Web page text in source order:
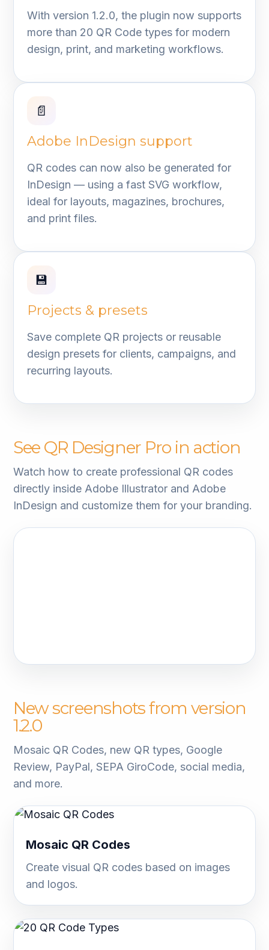
With version 1.2.0, the plugin now supports
more than 20 QR Code types for modern
design, print, and marketing workflows.
📄
Adobe InDesign support
QR codes can now also be generated for
InDesign — using a fast SVG workflow,
ideal for layouts, magazines, brochures,
and print files.
💾
Projects & presets
Save complete QR projects or reusable
design presets for clients, campaigns, and
recurring layouts.
See QR Designer Pro in action
Watch how to create professional QR codes
directly inside Adobe Illustrator and Adobe
InDesign and customize them for your branding.
New screenshots from version
1.2.0
Mosaic QR Codes, new QR types, Google
Review, PayPal, SEPA GiroCode, social media,
and more.
Mosaic QR Codes
Create visual QR codes based on images
and logos.